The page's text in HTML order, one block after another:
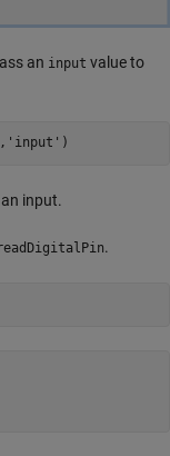
an input value to
, 'input' )
input.
.